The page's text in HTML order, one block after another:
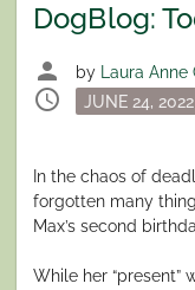
DogBlog:
person by Laura
schedule
Posted
on
JUNE 24, 2022
In the chaos of
forgotten many
Max’s second
While her “present”